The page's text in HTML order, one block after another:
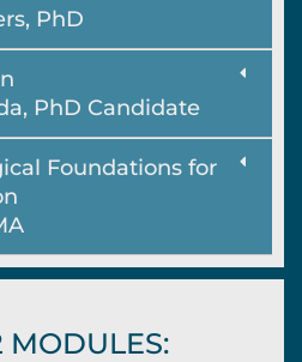
PhD
PhD Candidate
Foundations for
MODULES: